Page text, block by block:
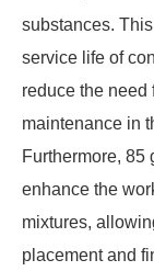
substances.
service life of
reduce the need
maintenance in
Furthermore, 85
enhance the
mixtures,
placement and